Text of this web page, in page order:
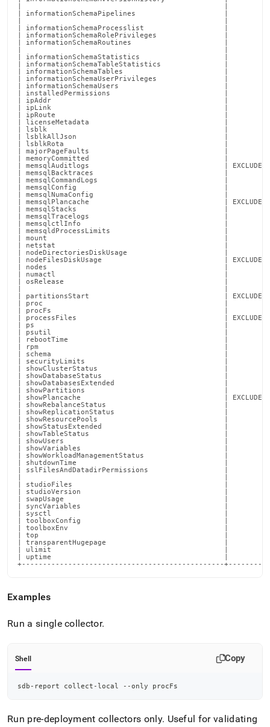
Examples
Run a single collector.
Shell Copy
sdb-report collect-local --only procFs
Run pre-deployment collectors only. Useful for validating